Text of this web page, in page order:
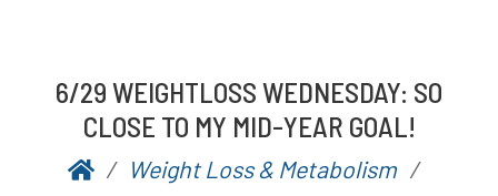
6/29 WEIGHTLOSS WEDNESDAY: SO
CLOSE TO MY MID-YEAR GOAL!
P
b
Weight Loss & Metabolism